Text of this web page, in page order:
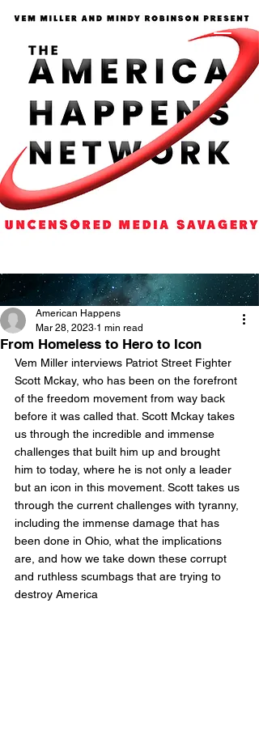
From Homeless to Hero to Icon
American Happens
Mar 28, 2023 1 min read
Vem Miller interviews Patriot Street Fighter
Scott Mckay, who has been on the forefront
of the freedom movement from way back
before it was called that. Scott Mckay takes
us through the incredible and immense
challenges that built him up and brought
him to today, where he is not only a leader
but an icon in this movement. Scott takes us
through the current challenges with tyranny,
including the immense damage that has
been done in Ohio, what the implications
are, and how we take down these corrupt
and ruthless scumbags that are trying to
destroy America